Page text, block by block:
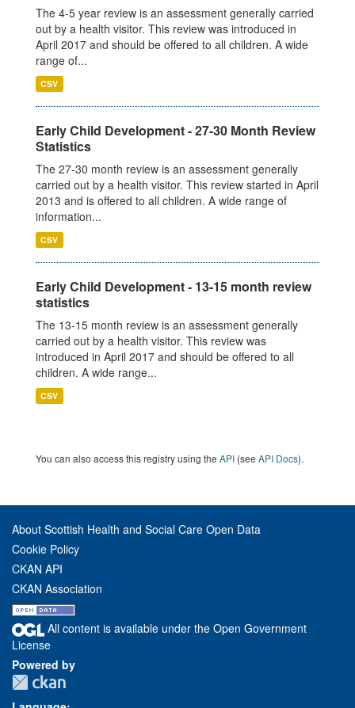
The 4-5 year review is an assessment generally carried
out by a health visitor. This review was introduced in
April 2017 and should be offered to all children. A wide
range of...
CSV
Early Child Development - 27-30 Month Review
Statistics
The 27-30 month review is an assessment generally
carried out by a health visitor. This review started in April
2013 and is offered to all children. A wide range of
information...
CSV
Early Child Development - 13-15 month review
statistics
The 13-15 month review is an assessment generally
carried out by a health visitor. This review was
introduced in April 2017 and should be offered to all
children. A wide range...
CSV
You can also access this registry using the API (see API Docs).
About Scottish Health and Social Care Open Data
Cookie Policy
CKAN API
CKAN Association
All content is available under the Open Government
License
Powered by